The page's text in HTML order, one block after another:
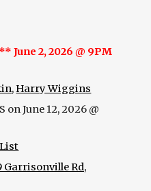
June 2, 2026 @ 9PM
,Harry Wiggins
onJune 12, 2026 @
Garrisonville Rd,